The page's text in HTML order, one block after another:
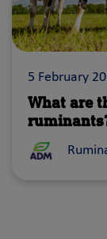
What are
5 February